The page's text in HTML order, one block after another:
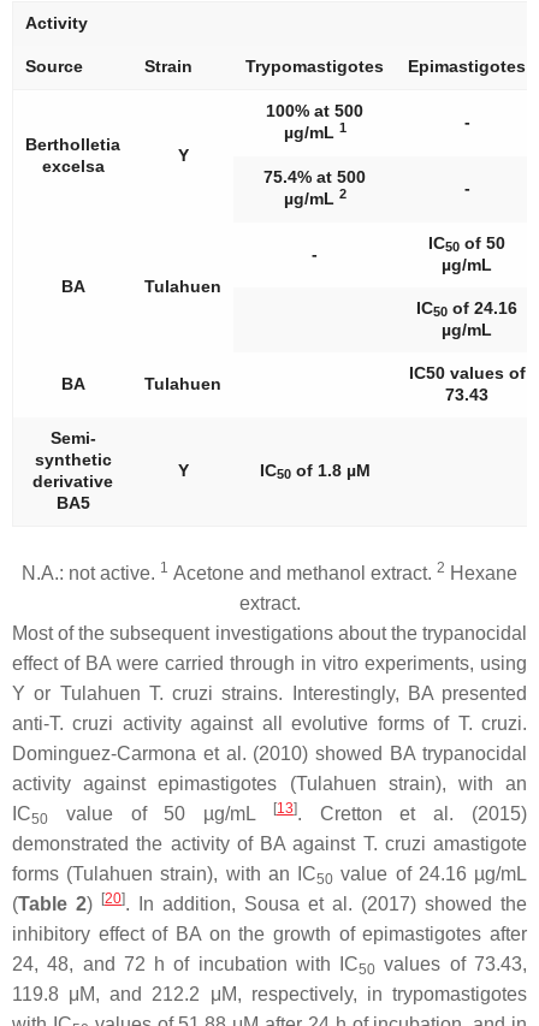
Activity
Source Strain Trypomastigotes Epimastigotes
Bertholletia
excelsa
Y
100% at 500
µg/mL 1 -
75.4% at 500
µg/mL 2 -
BA Tulahuen
-
IC50 of 50
µg/mL
IC50 of 24.16
µg/mL
BA Tulahuen
IC50 values of
73.43
Semi-
synthetic
derivative
BA5
Y IC50of 1.8 µM
N.A.: not active. 1 Acetone and methanol extract. 2 Hexane
extract.
Most of the subsequent investigations about the trypanocidal
effect of BA were carried through in vitro experiments, using
Y or Tulahuen T. cruzi strains. Interestingly, BA presented
anti-T. cruzi activity against all evolutive forms of T. cruzi.
Dominguez-Carmona et al. (2010) showed BA trypanocidal
activity against epimastigotes (Tulahuen strain), with an
IC50 value of 50 µg/mL [13]. Cretton et al. (2015)
demonstrated the activity of BA against T. cruzi amastigote
forms (Tulahuen strain), with an IC50 value of 24.16 µg/mL
(Table 2) [20]. In addition, Sousa et al. (2017) showed the
inhibitory effect of BA on the growth of epimastigotes after
24, 48, and 72 h of incubation with IC50 values of 73.43,
119.8 μM, and 212.2 μM, respectively, in trypomastigotes